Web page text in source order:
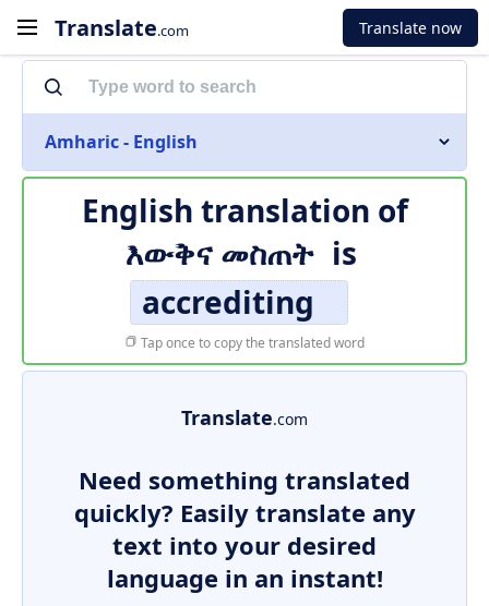
Translate.com Translate now
Amharic - English
English translation of
እውቅና መስጠት is
accrediting
Tap once to copy the translated word
Translate.com
Need something translated
quickly? Easily translate any
text into your desired
language in an instant!